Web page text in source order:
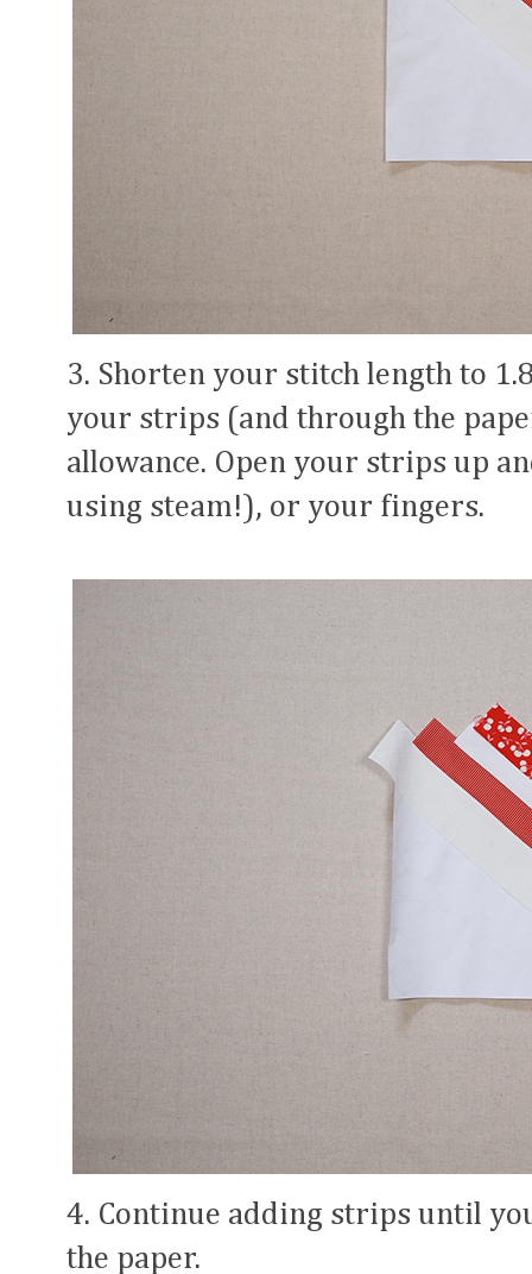
3. Shorten your stitch length to
your strips (and through the
allowance. Open your strips up
using steam!), or your fingers.
4. Continue adding strips until
the paper.